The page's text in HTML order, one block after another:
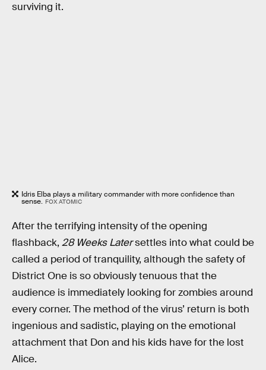
surviving it.
Idris Elba plays a military commander with more confidence than
sense. FOX ATOMIC
After the terrifying intensity of the opening
flashback, 28 Weeks Latersettles into what could be
called a period of tranquility, although the safety of
District One is so obviously tenuous that the
audience is immediately looking for zombies around
every corner. The method of the virus’ return is both
ingenious and sadistic, playing on the emotional
attachment that Don and his kids have for the lost
Alice.